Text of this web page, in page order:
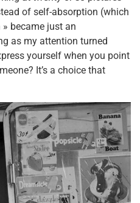
of self-absorption (which
became just an
as my attention turned
yourself when you point
It’s a choice that